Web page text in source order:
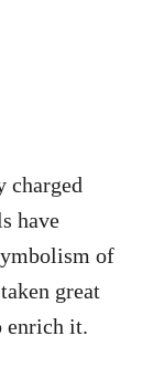
charged
have
of
great
enrich it.